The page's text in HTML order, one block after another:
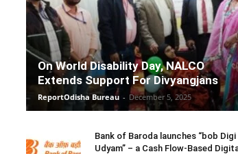
On World Disability Day, NALCO
Extends Support For Divyangjans
ReportOdisha Bureau - December 5, 2025
Bank of Baroda launches “bob Digi
Udyam” – a Cash Flow-Based